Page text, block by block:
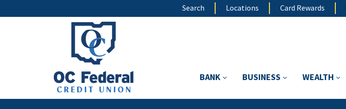
to
Search Locations Card Rewards
BANK BUSINESS WEALTH